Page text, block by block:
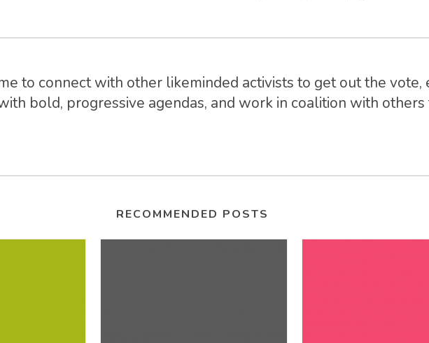
to connect with other likeminded activists to get out the vote,
bold, progressive agendas, and work in coalition with others
RECOMMENDED POSTS